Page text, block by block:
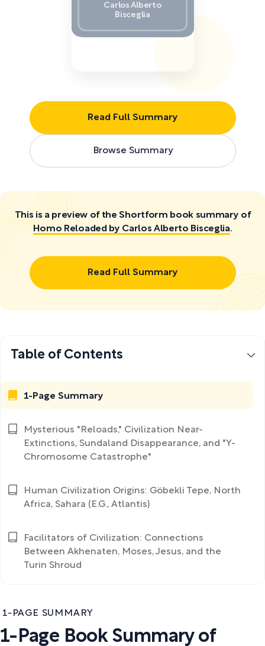
Read Full Summary
Browse Summary
Carlos Alberto
Bisceglia
This is a preview of the Shortform book summary of
Homo Reloaded by Carlos Alberto Bisceglia.
Read Full Summary
1-PAGE SUMMARY
1-Page Book Summary of
Table of Contents
1-Page Summary
Mysterious "Reloads," Civilization Near-
Extinctions, Sundaland Disappearance, and "Y-
Chromosome Catastrophe"
Human Civilization Origins: Göbekli Tepe, North
Africa, Sahara (E.G., Atlantis)
Facilitators of Civilization: Connections
Between Akhenaten, Moses, Jesus, and the
Turin Shroud